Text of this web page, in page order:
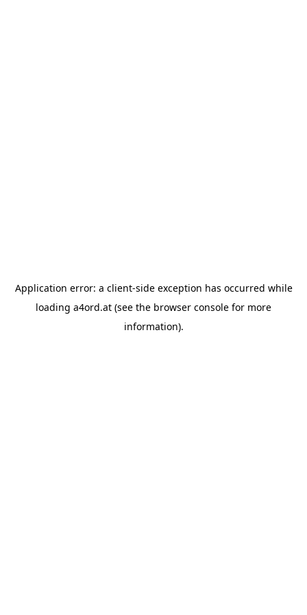
Application error: a client-side exception has occurred while
loading a4ord.at (see the browser console for more
information).